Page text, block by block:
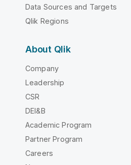
Data Sources and Targets
Qlik Regions
About Qlik
Company
Leadership
CSR
DEI&B
Academic Program
Partner Program
Careers